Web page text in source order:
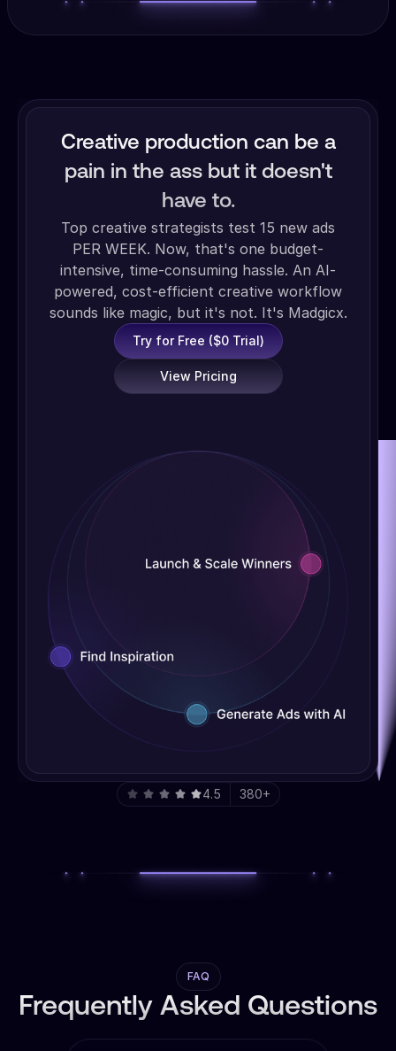
Creative production can be a
pain in the ass but it doesn't
have to.
Top creative strategists test 15 new ads
PER WEEK. Now, that's one budget-
intensive, time-consuming hassle. An AI-
powered, cost-efficient creative workflow
sounds like magic, but it's not. It's Madgicx.
Try for Free ($0 Trial)
View Pricing
4.5 380+
FAQ
Frequently Asked Questions